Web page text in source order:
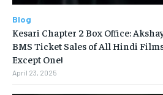
Blog
Kesari Chapter 2 Box Office:
BMS Ticket Sales of All Hindi
Except One!
April 23, 2025